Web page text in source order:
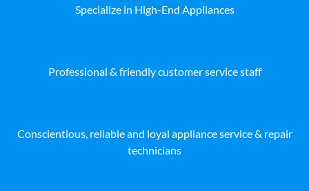
Specialize in High-End Appliances
Professional & friendly customer service staff
Conscientious, reliable and loyal appliance service & repair
technicians